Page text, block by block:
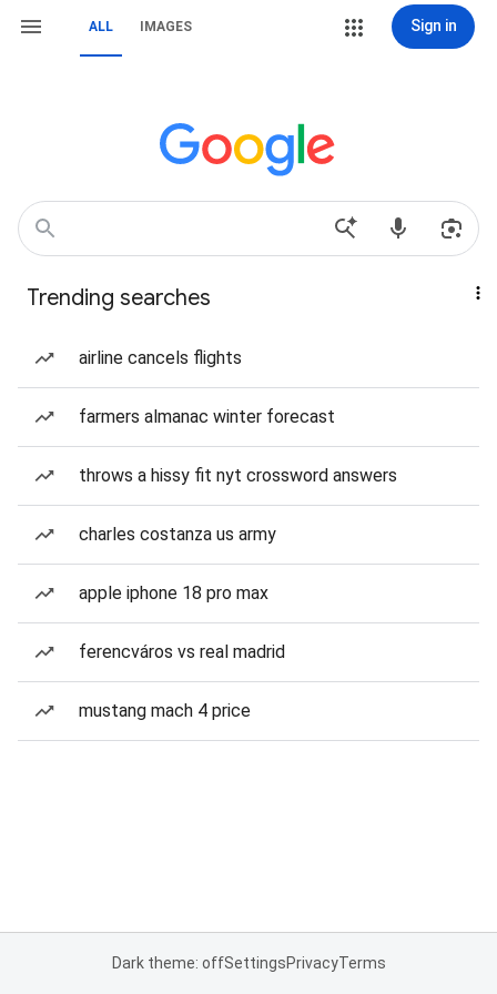
ALL IMAGES Sign in
Trending searches
airline cancels flights
farmers almanac winter forecast
throws a hissy fit nyt crossword answers
charles costanza us army
apple iphone 18 pro max
ferencváros vs real madrid
mustang mach 4 price
Dark theme: offSettingsPrivacyTerms